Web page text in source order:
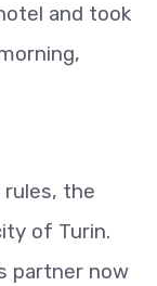
and took
rules, the
of Turin.
partner now